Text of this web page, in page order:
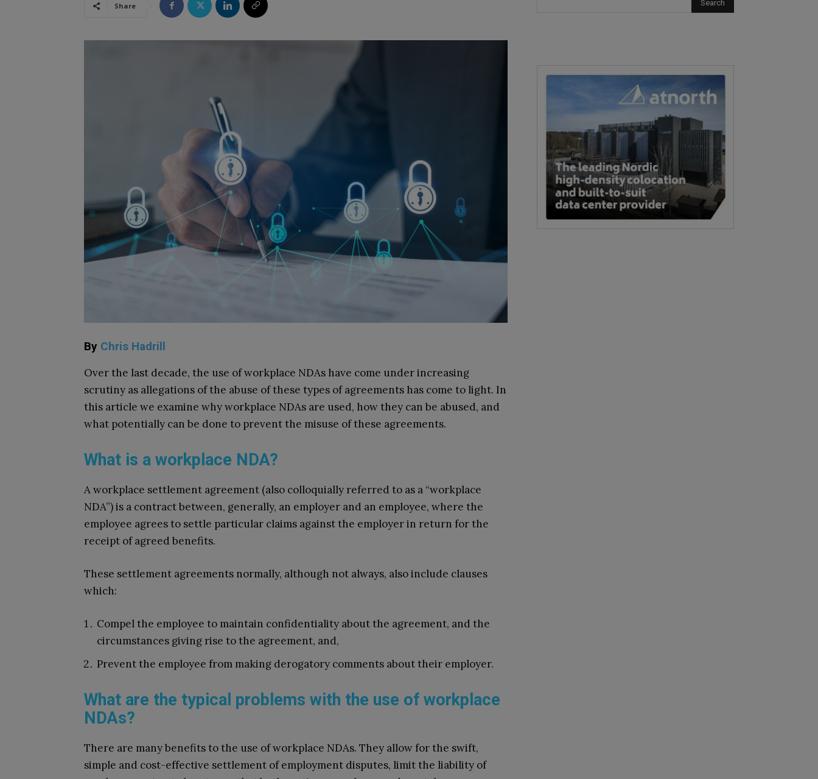
Share
By Chris Hadrill
Over the last decade, the use of workplace NDAs have come under increasing
scrutiny as allegations of the abuse of these types of agreements has come to light. In
this article we examine why workplace NDAs are used, how they can be abused, and
what potentially can be done to prevent the misuse of these agreements.
What is a workplace NDA?
A workplace settlement agreement (also colloquially referred to as a “workplace
NDA”) is a contract between, generally, an employer and an employee, where the
employee agrees to settle particular claims against the employer in return for the
receipt of agreed benefits.
These settlement agreements normally, although not always, also include clauses
which:
Compel the employee to maintain confidentiality about the agreement, and the
circumstances giving rise to the agreement, and,
Prevent the employee from making derogatory comments about their employer.
What are the typical problems with the use of workplace
NDAs?
There are many benefits to the use of workplace NDAs. They allow for the swift,
simple and cost-effective settlement of employment disputes, limit the liability of